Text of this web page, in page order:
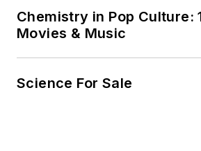
Chemistry in Pop Culture:
Movies & Music
Science For Sale